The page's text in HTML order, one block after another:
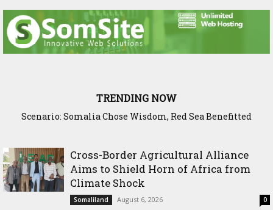
TRENDING NOW
Scenario: Somalia Chose Wisdom, Red Sea Benefitted
Somaliland Launches Major Fixed Asset Training to
Cross-Border Agricultural Alliance
Aims to Shield Horn of Africa from
Climate Shock
Somaliland August 6, 2026 0